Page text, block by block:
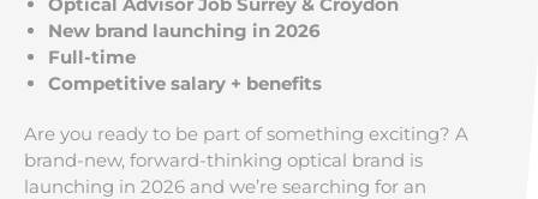
New brand launching in 2026
Full-time
Competitive salary + benefits
Are you ready to be part of something exciting? A
brand-new, forward-thinking optical brand is
launching in 2026 and we’re searching for an